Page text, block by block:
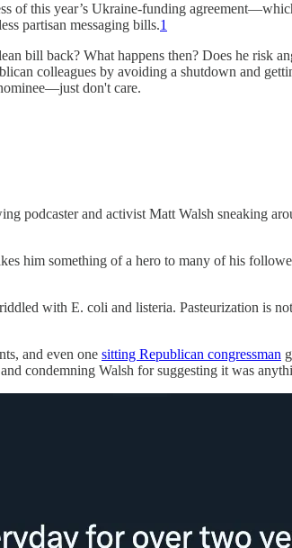
of this year’s Ukraine-funding
partisan messaging bills.1
bill back? What happens then? Does he risk
colleagues by avoiding a shutdown and
don't care.
podcaster and activist Matt Walsh sneaking
him something of a hero to many of his
with E. coli and listeria. Pasteurization is
and even one sitting Republican congressman
condemning Walsh for suggesting it was